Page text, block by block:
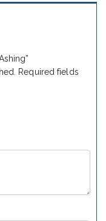
Required fields